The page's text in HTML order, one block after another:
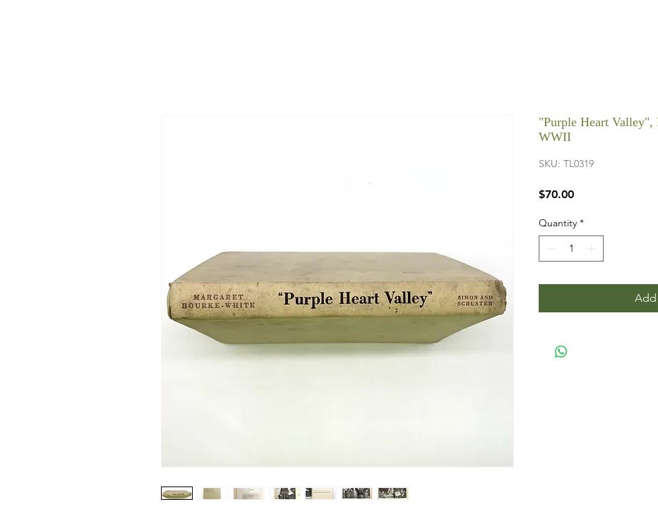
"Purple Heart
WWII
SKU: TL0319
$70.00Price
Quantity *
Add